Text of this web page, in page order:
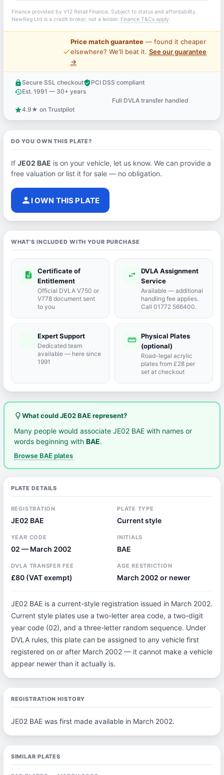
Finance provided by V12 Retail Finance. Subject to status and affordability.
NewReg Ltd is a credit broker, not a lender. Finance T&Cs apply.
price_check
Price match guarantee— found it cheaper
elsewhere? We'll beat it. See our guarantee
→
lock Secure SSL checkoutverified_userPCI DSS compliant
historyEst. 1991 — 30+ years
Full DVLA transfer handled
star4.9★ on Trustpilot
DO YOU OWN THIS PLATE?
If JE02 BAE is on your vehicle, let us know. We can provide a
free valuation or list it for sale — no obligation.
person I OWN THIS PLATE
WHAT'S INCLUDED WITH YOUR PURCHASE
description
Certificate of
Entitlement
Official DVLA V750 or
V778 document sent
to you
swap_horiz
DVLA Assignment
Service
Available — additional
handling fee applies.
Call 01772 566400.
Expert Support
Dedicated team
available — here since
1991
straighten Physical Plates
(optional)
Road-legal acrylic
plates from £28 per
set at checkout
lightbulb_outlineWhat could JE02 BAE represent?
Many people would associate JE02 BAE with names or
words beginning withBAE.
Browse BAE plates
PLATE DETAILS
REGISTRATION
JE02 BAE
PLATE TYPE
Current style
YEAR CODE
02 — March 2002
INITIALS
BAE
DVLA TRANSFER FEE
£80 (VAT exempt)
AGE RESTRICTION
March 2002 or newer
JE02 BAE is a current-style registration issued in March 2002.
Current style plates use a two-letter area code, a two-digit
year code (02), and a three-letter random sequence. Under
DVLA rules, this plate can be assigned to any vehicle first
registered on or after March 2002 — it cannot make a vehicle
appear newer than it actually is.
REGISTRATION HISTORY
JE02 BAE was first made available in March 2002.
SIMILAR PLATES